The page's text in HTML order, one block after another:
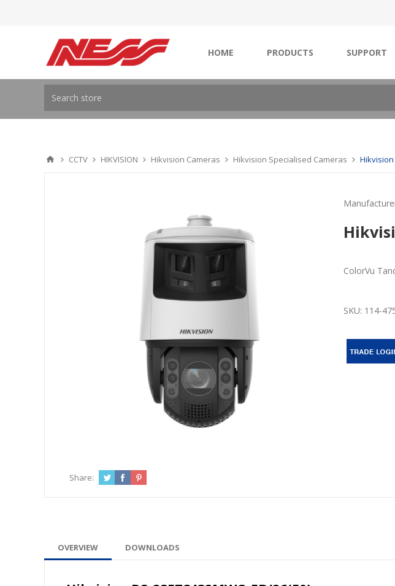
HOME PRODUCTS SUPPORT
CCTV HIKVISION Hikvision Cameras Hikvision Specialised Cameras Hikvision
ColorVu
SKU: 114-
Share:
OVERVIEW DOWNLOADS